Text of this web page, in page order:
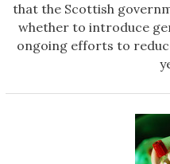
that the Scottish
whether to introduce
ongoing efforts to